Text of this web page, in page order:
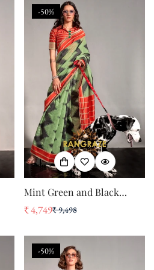
-50%
Mint Green and Black
Handwoven Banarasi Soft
Sale
₹ 4,749
Regular₹ 9,498
-50%